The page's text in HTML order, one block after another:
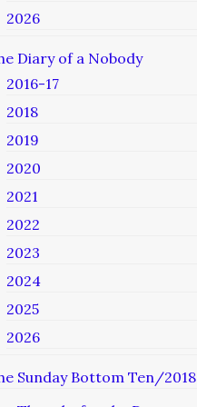
2026
Diary of a Nobody
2016-17
2018
2019
2020
2021
2022
2023
2024
2025
2026
Sunday Bottom Ten/2018